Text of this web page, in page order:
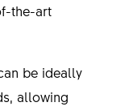
the-art
be ideally
allowing